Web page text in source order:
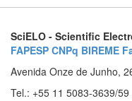
SciELO - Scientific
FAPESP CNPq BIREME
Avenida Onze de Junho,
Tel.: +55 11 5083-3639/59